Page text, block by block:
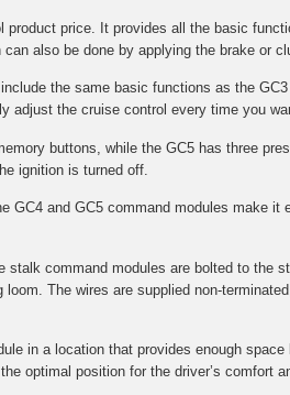
price. It provides all the basic
also be done by applying the brake or
the same basic functions as the
adjust the cruise control every time you
buttons, while the GC5 has three
ignition is turned off.
GC4 and GC5 command modules make
command modules are bolted to the
The wires are supplied non-
in a location that provides enough
optimal position for the driver’s comfort